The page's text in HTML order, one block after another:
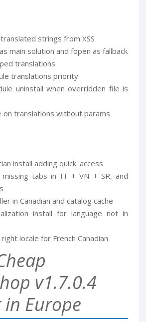
strings from XSS
main solution and fopen as fallback
translations
translations priority
uninstall when overridden file is
on translations without params
install adding quick_access
tabs in IT + VN + SR, and
in Canadian and catalog cache
install for language not in
locale for French Canadian
v1.7.0.4
Europe